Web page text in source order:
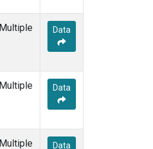
Multiple Data
Multiple Data
Multiple Data